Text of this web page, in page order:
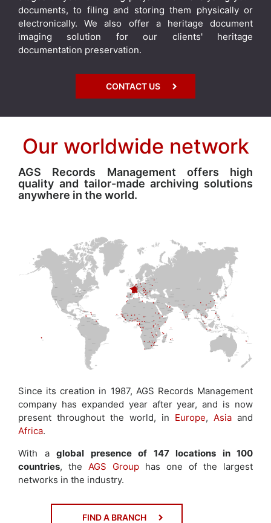
documents, to filing and storing them physically or
electronically. We also offer a heritage document
imaging solution for our clients' heritage
documentation preservation.
CONTACT US
Our worldwide network
AGS Records Management offers high
quality and tailor-made archiving solutions
anywhere in the world.
Since its creation in 1987, AGS Records Management
company has expanded year after year, and is now
present throughout the world, in Europe, Asia and
Africa.
With a global presence of 147 locations in 100
countries, the AGS Group has one of the largest
networks in the industry.
FIND A BRANCH